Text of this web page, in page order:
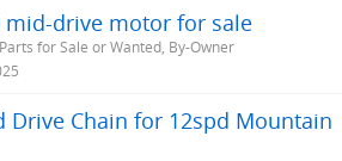
mid-drive motor for sale
for Sale or Wanted, By-Owner
Drive Chain for 12spd Mountain